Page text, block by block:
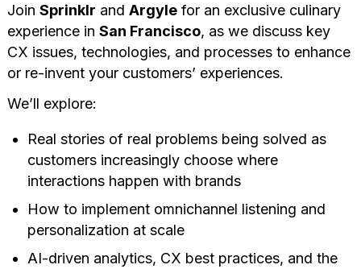
Join Sprinklr and Argylefor an exclusive culinary
experience in San Francisco, as we discuss key
CX issues, technologies, and processes to enhance
or re-invent your customers’ experiences.
We’ll explore:
Real stories of real problems being solved as
customers increasingly choose where
interactions happen with brands
How to implement omnichannel listening and
personalization at scale
AI-driven analytics, CX best practices, and the